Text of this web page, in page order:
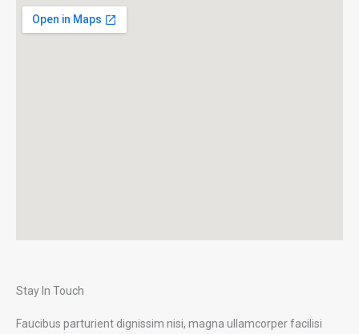
Stay In Touch
Faucibus parturient dignissim nisi, magna ullamcorper facilisi